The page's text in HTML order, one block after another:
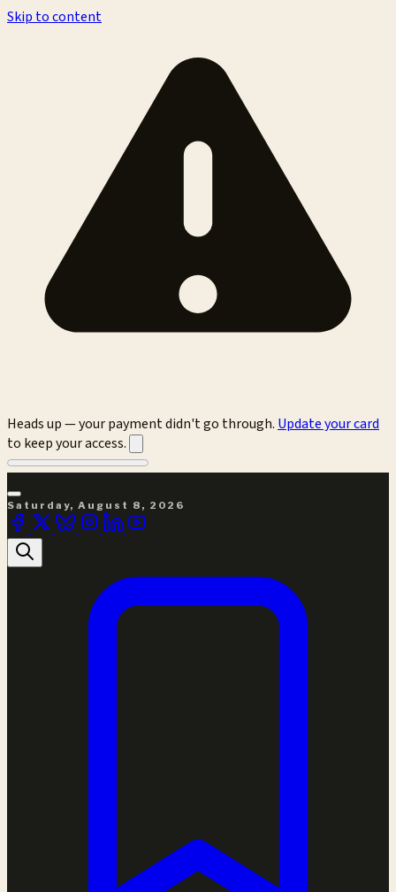
Skip to content
Heads up — your payment didn't go through. Update your card
to keep your access.
Saturday, August 8, 2026